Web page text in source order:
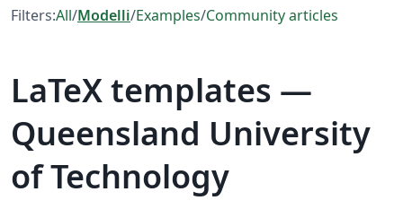
Filters:All/Modelli/Examples/Community articles
LaTeX templates —
Queensland University
of Technology